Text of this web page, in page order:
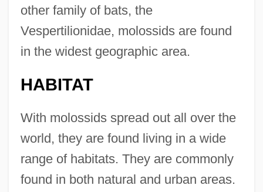
other family of bats, the
Vespertilionidae, molossids are found
in the widest geographic area.
HABITAT
With molossids spread out all over the
world, they are found living in a wide
range of habitats. They are commonly
found in both natural and urban areas.